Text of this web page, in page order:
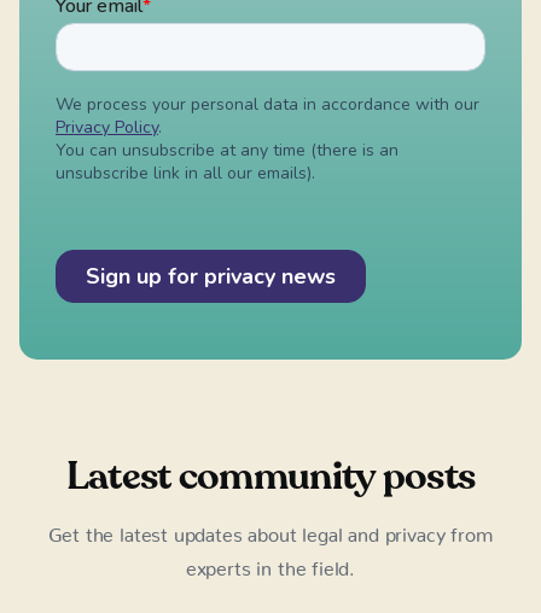
Latest community posts
Get the latest updates about legal and privacy from
experts in the field.